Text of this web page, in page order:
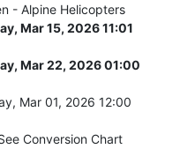
- Alpine Helicopters
Mar 15, 2026 11:01
Mar 22, 2026 01:00
Mar 01, 2026 12:00
Conversion Chart